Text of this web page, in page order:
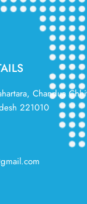
Chandua
221010